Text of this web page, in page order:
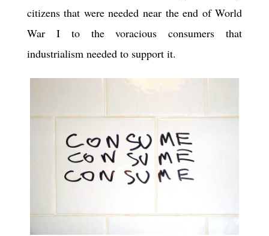
citizens that were needed near the end of World
War I to the voracious consumers that
industrialism needed to support it.